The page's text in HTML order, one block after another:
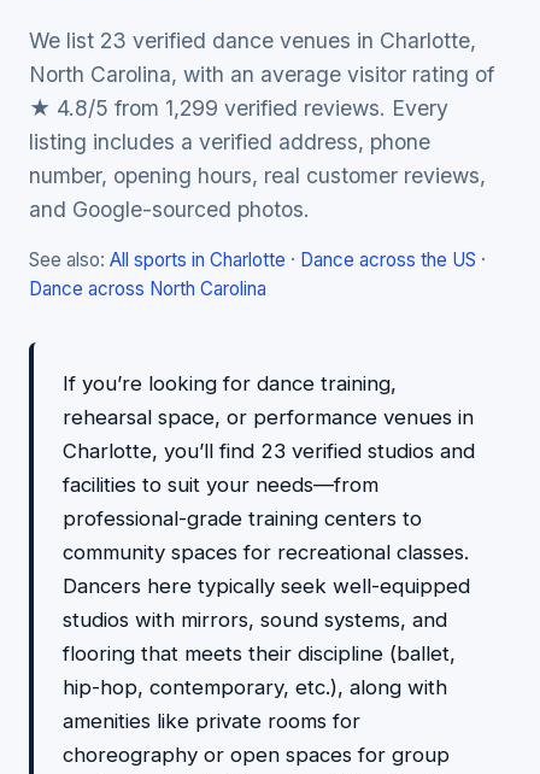
We list 23 verified dance venues in Charlotte,
North Carolina, with an average visitor rating of
★ 4.8/5 from 1,299 verified reviews. Every
listing includes a verified address, phone
number, opening hours, real customer reviews,
and Google-sourced photos.
See also: All sports in Charlotte · Dance across the US ·
Dance across North Carolina
If you’re looking for dance training,
rehearsal space, or performance venues in
Charlotte, you’ll find 23 verified studios and
facilities to suit your needs—from
professional-grade training centers to
community spaces for recreational classes.
Dancers here typically seek well-equipped
studios with mirrors, sound systems, and
flooring that meets their discipline (ballet,
hip-hop, contemporary, etc.), along with
amenities like private rooms for
choreography or open spaces for group